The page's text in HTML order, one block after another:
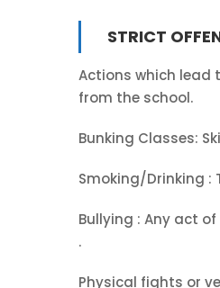
STRICT
Actions which lead
from the school.
Bunking Classes:
Smoking/Drinking
Bullying : Any act
.
Physical fights or